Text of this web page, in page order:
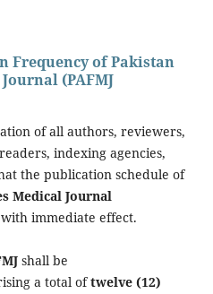
Frequency of Pakistan
(PAFMJ
of all authors, reviewers,
indexing agencies,
the publication schedule of
Medical Journal
immediate effect.
shall be
a total oftwelve (12)